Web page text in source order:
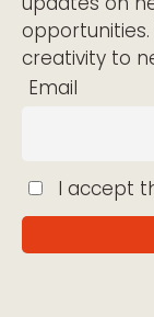
creativity to
Email
I accept